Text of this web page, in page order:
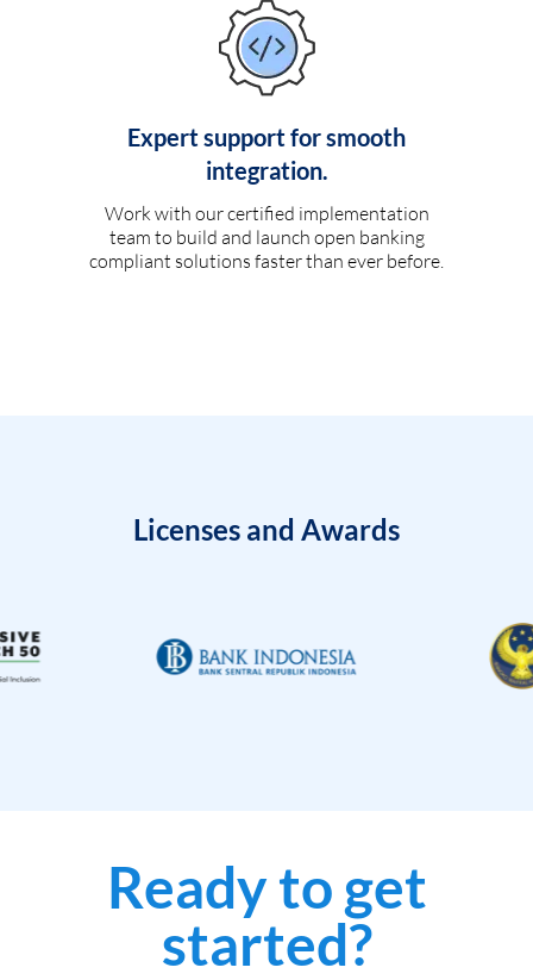
Expert support for smooth
integration.
Work with our certified implementation
team to build and launch open banking
compliant solutions faster than ever before.
Licenses and Awards
Ready to get
started?